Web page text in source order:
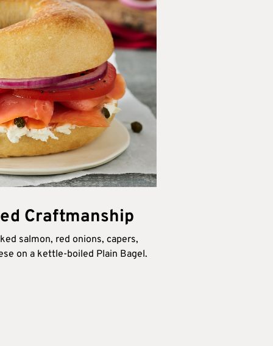
Craftmanship
salmon, red onions, capers,
on a kettle-boiled Plain Bagel.